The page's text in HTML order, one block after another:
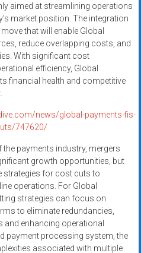
aimed at streamlining operations
market position. The integration
that will enable Global
reduce overlapping costs, and
With significant cost
efficiency, Global
financial health and competitive
news/global-payments-fis-
747620/
the payments industry, mergers
growth opportunities, but
strategies for cost cuts to
operations. For Global
strategies can focus on
to eliminate redundancies,
and enhancing operational
payment processing system, the
associated with multiple